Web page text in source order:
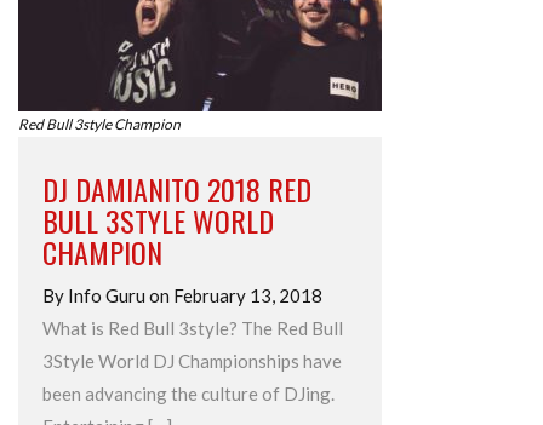
Red Bull 3style Champion
DJ DAMIANITO 2018 RED
BULL 3STYLE WORLD
CHAMPION
By Info Guru on February 13, 2018
What is Red Bull 3style? The Red Bull
3Style World DJ Championships have
been advancing the culture of DJing.